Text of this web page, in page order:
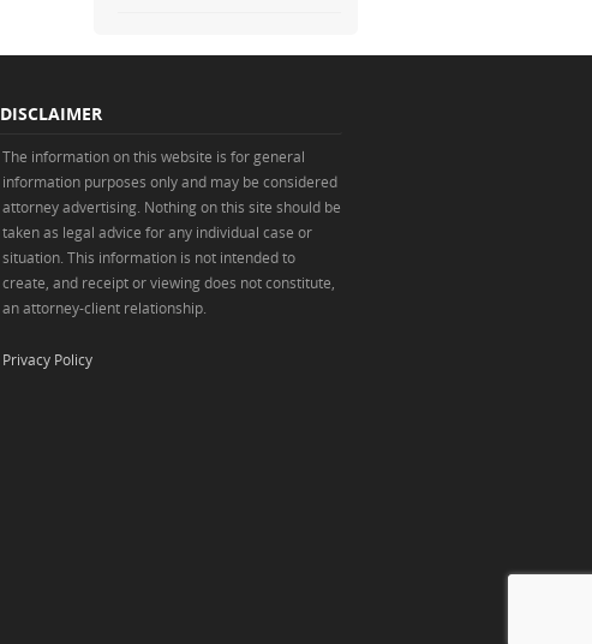
DISCLAIMER
The information on this website is for general
information purposes only and may be considered
attorney advertising. Nothing on this site should be
taken as legal advice for any individual case or
situation. This information is not intended to
create, and receipt or viewing does not constitute,
an attorney-client relationship.
Privacy Policy